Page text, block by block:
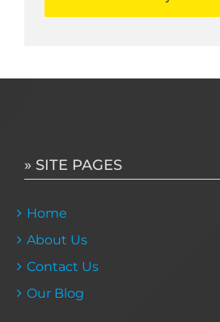
» SITE PAGES
Home
About Us
Contact Us
Our Blog